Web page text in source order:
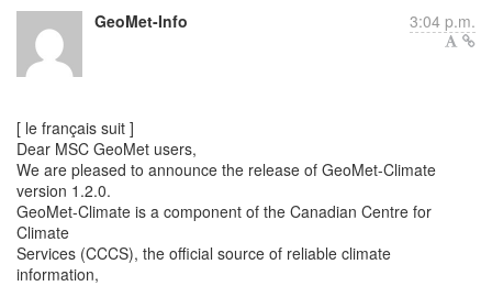
GeoMet-Info 3:04 p.m.
[ le français suit ]
Dear MSC GeoMet users,
We are pleased to announce the release of GeoMet-Climate
version 1.2.0.
GeoMet-Climate is a component of the Canadian Centre for
Climate
Services (CCCS), the official source of reliable climate
information,